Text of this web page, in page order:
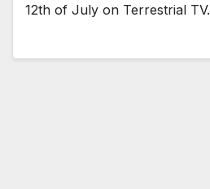
12th of July on Terrestrial TV.